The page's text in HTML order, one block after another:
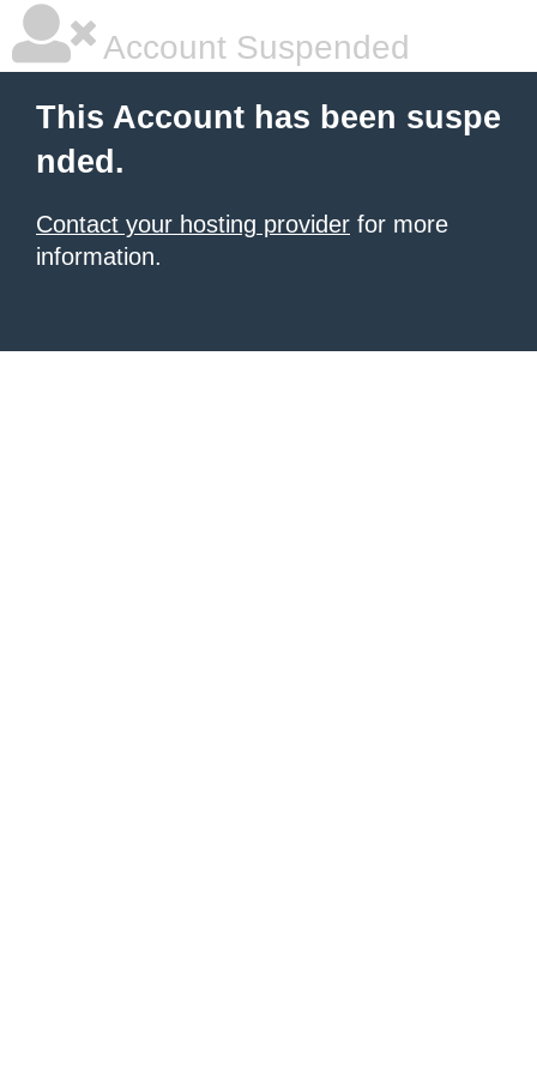
Account Suspended
This Account has been suspe
nded.
Contact your hosting provider for more
information.